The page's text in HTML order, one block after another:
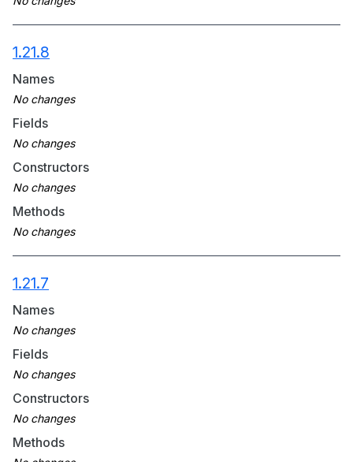
1.21.8
Names
Fields
Constructors
Methods
1.21.7
Names
Fields
Constructors
Methods